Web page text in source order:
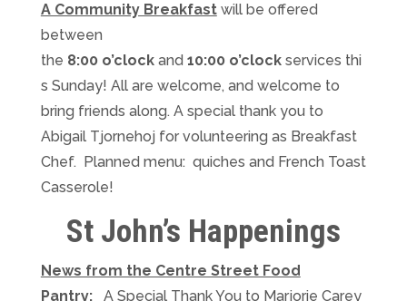
A Community Breakfastwill be offered
between
the 8:00 o’clockand 10:00 o’clockservices thi
s Sunday! All are welcome, and welcome to
bring friends along. A special thank you to
Abigail Tjornehoj for volunteering as Breakfast
Chef. Planned menu: quiches and French Toast
Casserole!
St John’s Happenings
News from the Centre Street Food
Pantry: A Special Thank You to Marjorie Carey